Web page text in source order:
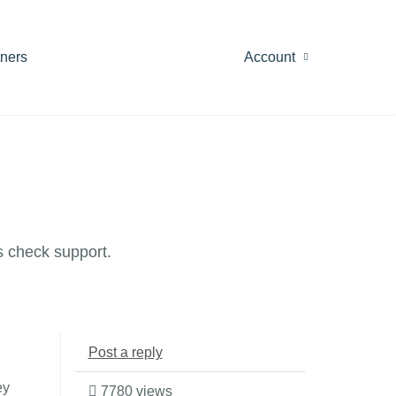
Account
check support.
Post a reply
7780 views